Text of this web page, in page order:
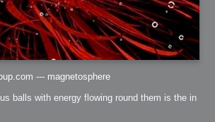
--- magnetosphere
balls with energy flowing round them is the in